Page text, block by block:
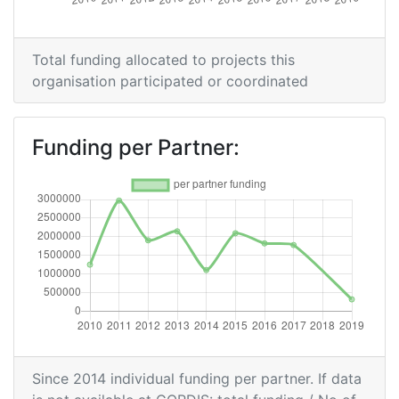
Overall Score: 200-300
Total Project Funding per
200-300
Networking Rank (Reputation):
2015
Criterium: Position:
Total Project Funding per
400-500
Total funding allocated to projects this
organisation participated or coordinated
Funding per Partner:
Since 2014 individual funding per partner. If data